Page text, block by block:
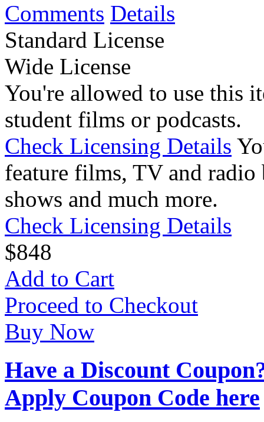
Comments Details
Standard License
Wide License
You're allowed to use this
student films or podcasts.
Check Licensing Details
feature films, TV and radio
shows and much more.
Check Licensing Details
$848
Add to Cart
Proceed to Checkout
Buy Now
Have a Discount
Apply Coupon Code here